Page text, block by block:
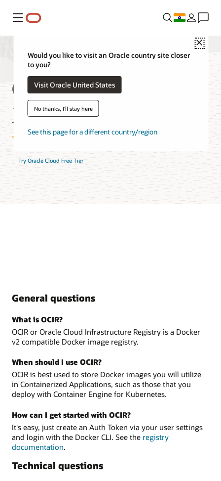
Menu
Close
Would you like to visit an Oracle country site closer
to you?
Visit Oracle United States
No thanks, I'll stay here
See this page for a different country/region
Container Registry
FAQ
Try Oracle Cloud Free Tier
General questions
What is OCIR?
OCIR or Oracle Cloud Infrastructure Registry is a Docker
v2 compatible Docker image registry.
When should I use OCIR?
OCIR is best used to store Docker images you will utilize
in Containerized Applications, such as those that you
deploy with Container Engine for Kubernetes.
How can I get started with OCIR?
It's easy, just create an Auth Token via your user settings
and login with the Docker CLI. See the registry
documentation.
Technical questions